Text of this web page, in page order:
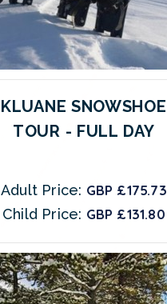
KLUANE SNOWSHOE
TOUR - FULL DAY
Adult Price: GBP £175.73
Child Price: GBP £131.80